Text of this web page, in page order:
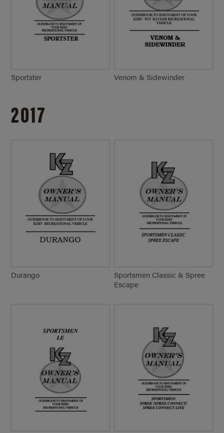
Sportster Venom & Sidewinder
2017
Durango
Sportsmen Classic & Spree
Escape